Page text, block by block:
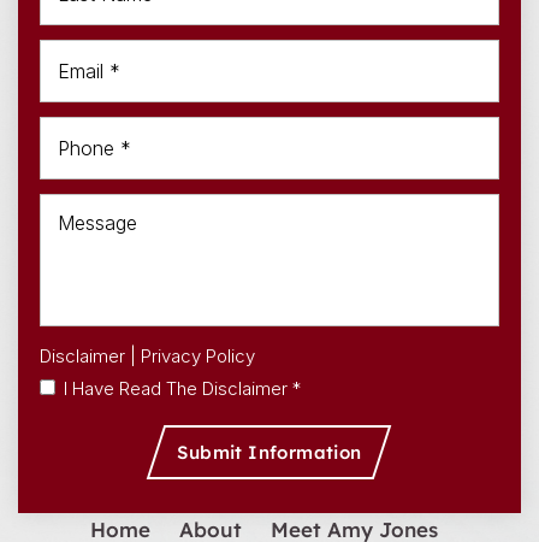
Disclaimer|Privacy Policy